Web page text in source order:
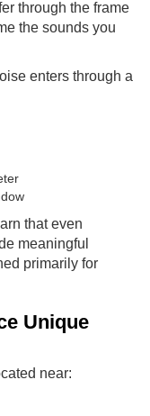
through the frame
the sounds you
enters through a
that even
meaningful
primarily for
Unique
near: